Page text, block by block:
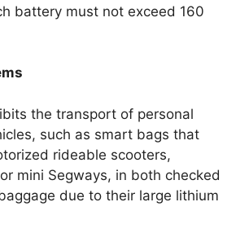
battery must not exceed 160
the transport of personal
such as smart bags that
rideable scooters,
mini Segways, in both checked
due to their large lithium